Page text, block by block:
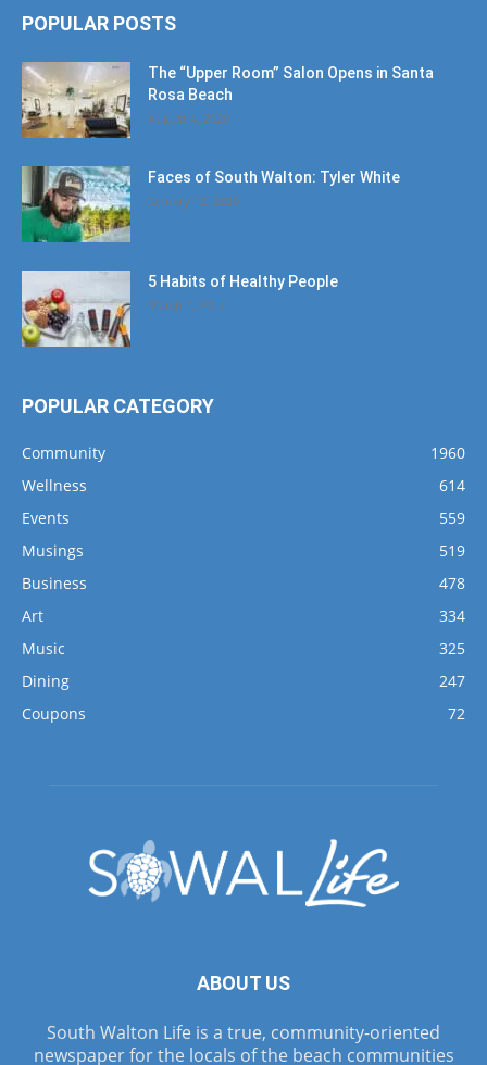
POPULAR POSTS
The “Upper Room” Salon Opens in Santa
Rosa Beach
August 4, 2020
Faces of South Walton: Tyler White
January 12, 2020
5 Habits of Healthy People
March 1, 2017
POPULAR CATEGORY
Community
1960
Wellness
614
Events
559
Musings
519
Business
478
Art
334
Music
325
Dining
247
Coupons
72
ABOUT US
South Walton Life is a true, community-oriented
newspaper for the locals of the beach communities